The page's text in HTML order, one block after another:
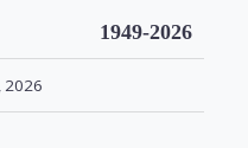
1949-2026
2026